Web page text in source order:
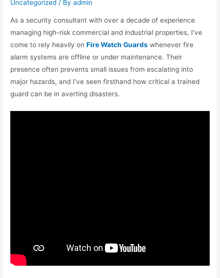
Uncategorized / Byadmin
As a security consultant with over a decade of experience
managing high-risk commercial and industrial properties, I’ve
come to rely heavily onFire Watch Guards whenever fire
alarm systems are offline or under maintenance. Their
presence often prevents small issues from escalating into
major hazards, and I’ve seen firsthand how critical a trained
guard can be in averting disasters.